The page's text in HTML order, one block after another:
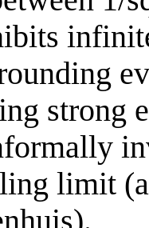
strong
limit